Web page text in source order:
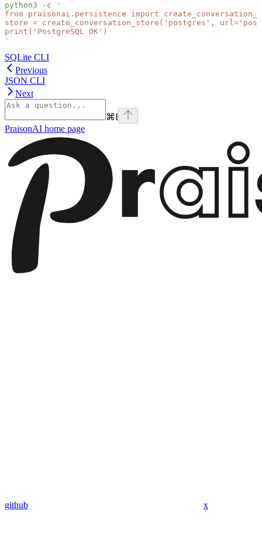
python3 -c "
from praisonai.persistence import
store = create_conversation_store('postgres',
print('PostgreSQL OK')
"
SQLite CLI
Previous
JSON CLI
Next
⌘I
PraisonAI home page
github x